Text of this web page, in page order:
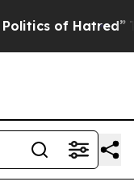
of Hatred” The